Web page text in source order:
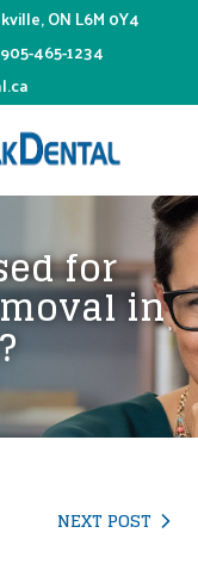
ON L6M 0Y4
465-1234
for
in
NEXT POST